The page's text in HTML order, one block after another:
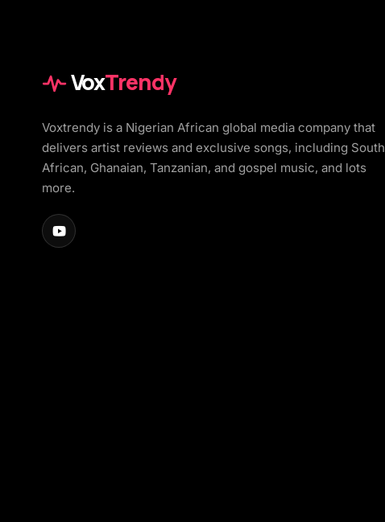
VoxTrendy
Voxtrendy is a Nigerian African global media company that
delivers artist reviews and exclusive songs, including South
African, Ghanaian, Tanzanian, and gospel music, and lots
more.